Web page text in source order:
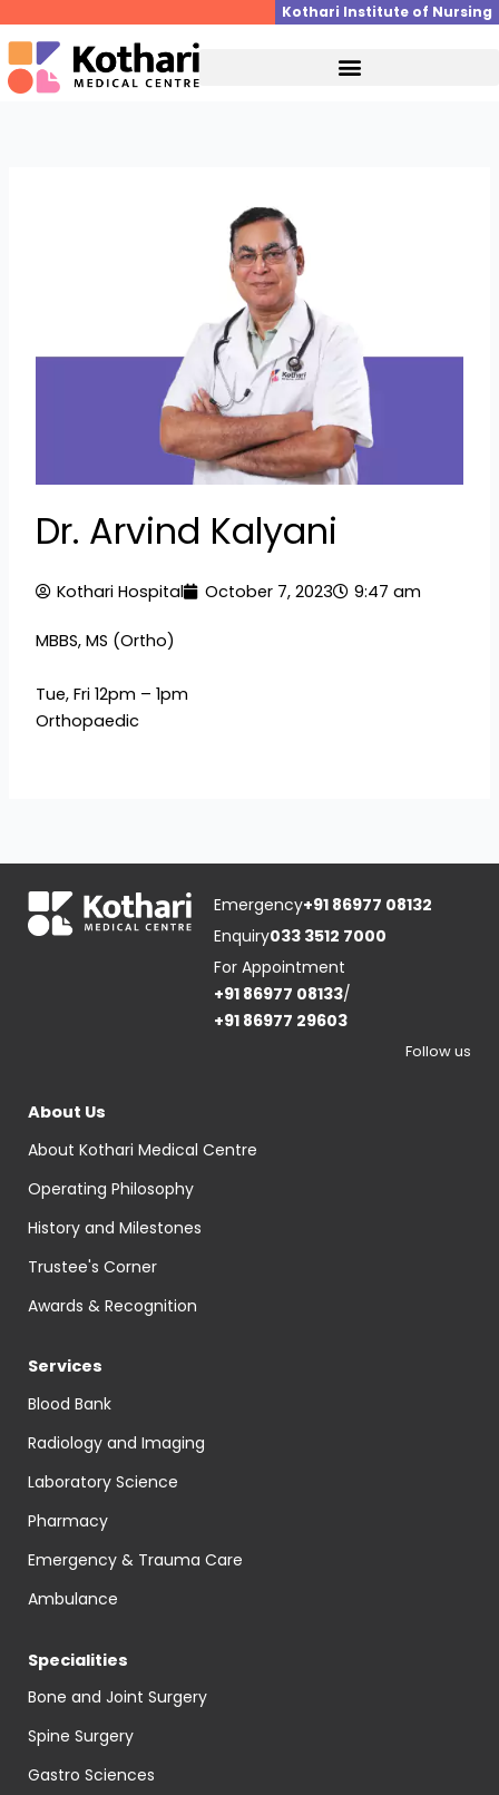
to
content
Kothari Institute of Nursing
Dr. Arvind Kalyani
Kothari Hospital October 7, 2023 9:47 am
MBBS, MS (Ortho)
Tue, Fri 12pm – 1pm
Orthopaedic
Emergency+91 86977 08132
Enquiry033 3512 7000
For Appointment
+91 86977 08133/
+91 86977 29603
Follow us
About Us
About Kothari Medical Centre
Operating Philosophy
History and Milestones
Trustee's Corner
Awards & Recognition
Services
Blood Bank
Radiology and Imaging
Laboratory Science
Pharmacy
Emergency & Trauma Care
Ambulance
Specialities
Bone and Joint Surgery
Spine Surgery
Gastro Sciences